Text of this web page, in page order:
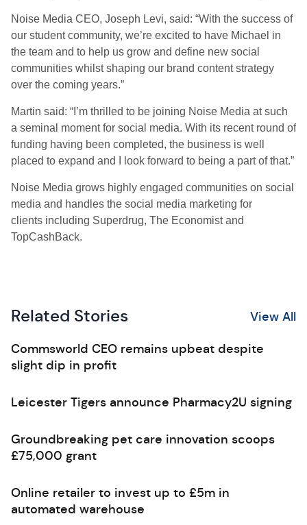
Noise Media CEO, Joseph Levi, said: “With the success of
our student community, we’re excited to have Michael in
the team and to help us grow and define new social
communities whilst shaping our brand content strategy
over the coming years.”
Martin said: “I’m thrilled to be joining Noise Media at such
a seminal moment for social media. With its recent round of
funding having been completed, the business is well
placed to expand and I look forward to being a part of that.”
Noise Media grows highly engaged communities on social
media and handles the social media marketing for
clients including Superdrug, The Economist and
TopCashBack.
Related Stories View All
Commsworld CEO remains upbeat despite
slight dip in profit
Leicester Tigers announce Pharmacy2U signing
Groundbreaking pet care innovation scoops
£75,000 grant
Online retailer to invest up to £5m in
automated warehouse